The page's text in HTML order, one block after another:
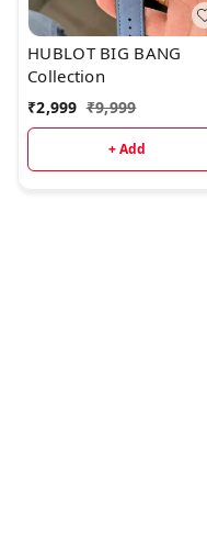
HUBLOT BIG BANG
Collection
₹2,999 ₹9,999
+ Add